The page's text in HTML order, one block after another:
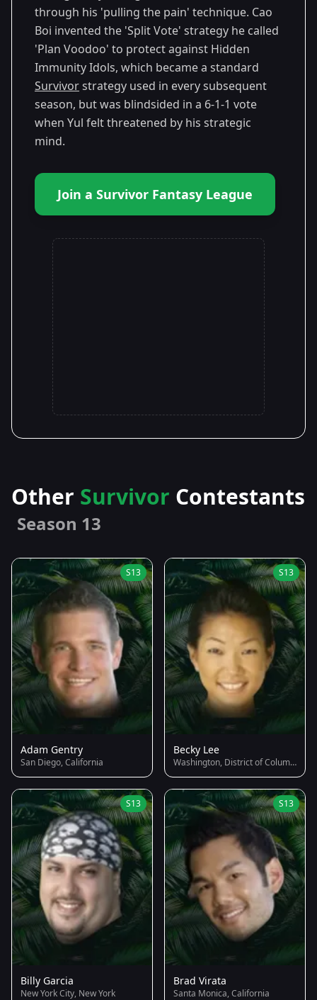
through his 'pulling the pain' technique. Cao
Boi invented the 'Split Vote' strategy he called
'Plan Voodoo' to protect against Hidden
Immunity Idols, which became a standard
Survivorstrategy used in every subsequent
season, but was blindsided in a 6-1-1 vote
when Yul felt threatened by his strategic
mind.
Join a Survivor Fantasy League
Other Survivor Contestants
Season 13
S13
Adam Gentry
San Diego, California
S13
Becky Lee
Washington, District of Columbia
S13
Billy Garcia
New York City, New York
S13
Brad Virata
Santa Monica, California